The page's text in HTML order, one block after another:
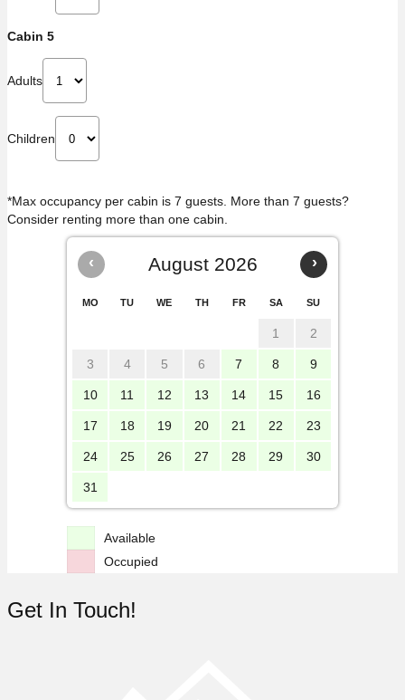
Cabin 5
Adults
Children
*Max occupancy per cabin is 7 guests. More than 7 guests?
Consider renting more than one cabin.
‹ ›
August 2026
MO TU WE TH FR SA SU
1 2
3 4 5 6 7 8 9
10 11 12 13 14 15 16
17 18 19 20 21 22 23
24 25 26 27 28 29 30
31
Available
Occupied
Get In Touch!